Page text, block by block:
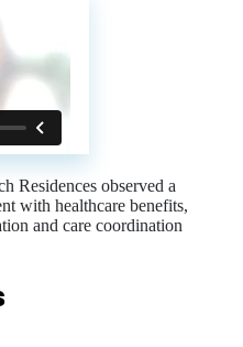
Residences observed a
with healthcare benefits,
and care coordination